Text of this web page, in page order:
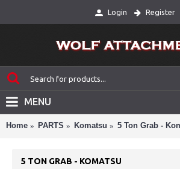
Login Register
MENU
Home PARTS Komatsu 5 Ton Grab -
5 TON GRAB - KOMATSU